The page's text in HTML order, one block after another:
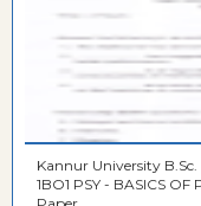
Kannur University
1BO1 PSY - BASICS